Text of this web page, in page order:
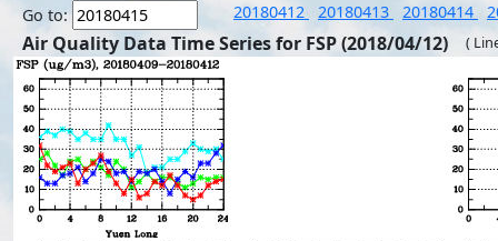
Go to:
20180412 20180413 20180414
Air Quality Data Time Series for FSP (2018/04/12) (